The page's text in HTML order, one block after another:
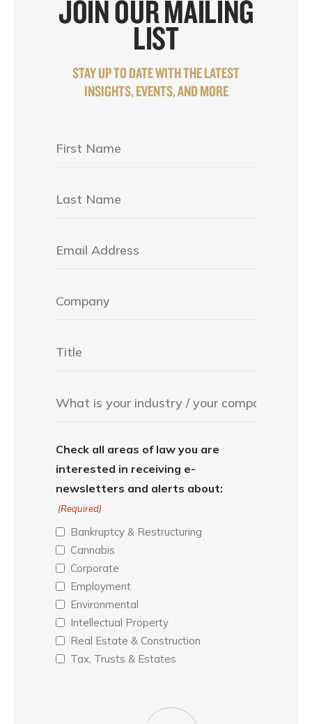
JOIN OUR MAILING
LIST
STAY UP TO DATE WITH THE LATEST
INSIGHTS, EVENTS, AND MORE
Check all areas of law you are
interested in receiving e-
newsletters and alerts about:
(Required)
Bankruptcy & Restructuring
Cannabis
Corporate
Employment
Environmental
Intellectual Property
Real Estate & Construction
Tax, Trusts & Estates